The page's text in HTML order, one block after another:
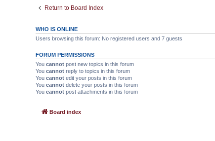
Return to Board Index
WHO IS ONLINE
Users browsing this forum: No registered users and 7 guests
FORUM PERMISSIONS
You cannot post new topics in this forum
You cannot reply to topics in this forum
You cannot edit your posts in this forum
You cannot delete your posts in this forum
You cannot post attachments in this forum
Board index